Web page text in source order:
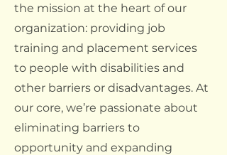
the mission at the heart of our
organization: providing job
training and placement services
to people with disabilities and
other barriers or disadvantages. At
our core, we’re passionate about
eliminating barriers to
opportunity and expanding